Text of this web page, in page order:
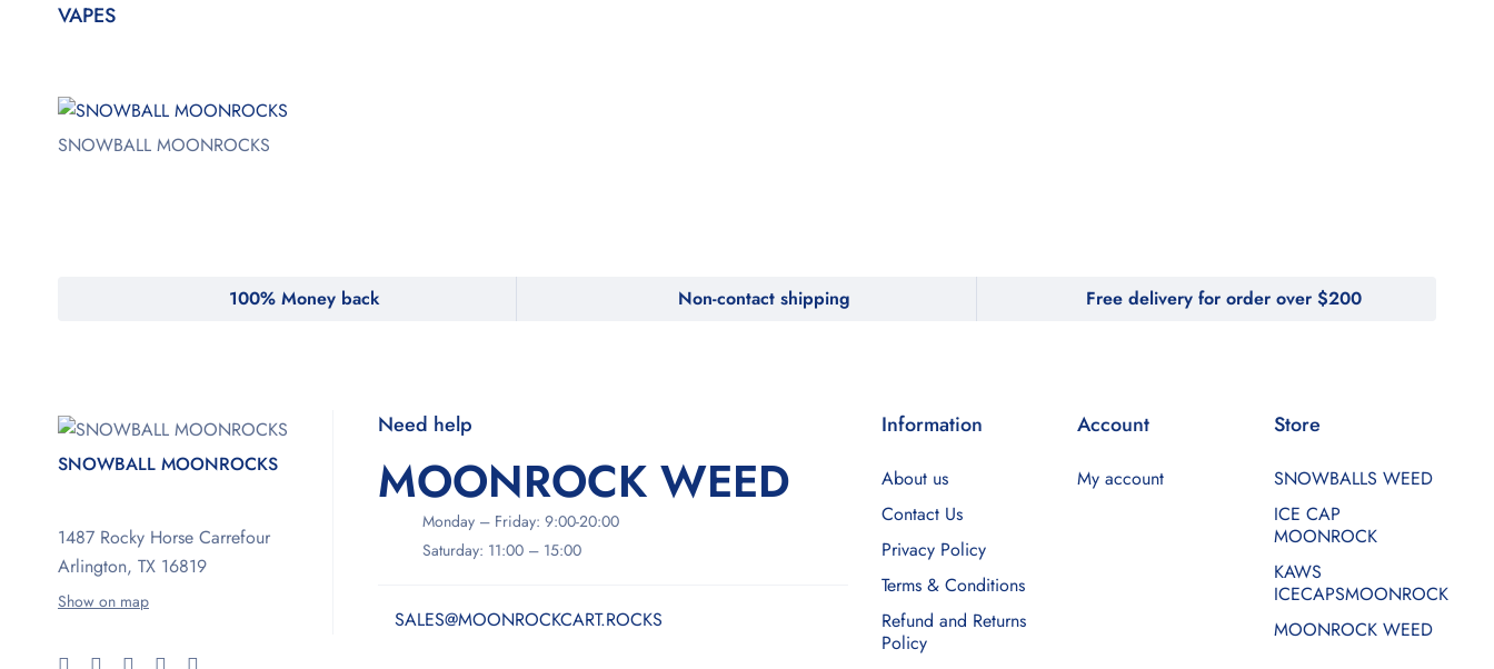
VAPES
SNOWBALL MOONROCKS
100% Money back Non-contact shipping Free delivery for order over $200
SNOWBALL MOONROCKS
1487 Rocky Horse Carrefour
Arlington, TX 16819
Show on map
Need help
MOONROCK WEED
Monday – Friday: 9:00-20:00
Saturday: 11:00 – 15:00
SALES@MOONROCKCART.ROCKS
Information
About us
Contact Us
Privacy Policy
Terms & Conditions
Refund and Returns
Policy
Account
My account
Store
SNOWBALLS WEED
ICE CAP
MOONROCK
KAWS
ICECAPSMOONROCK
MOONROCK WEED